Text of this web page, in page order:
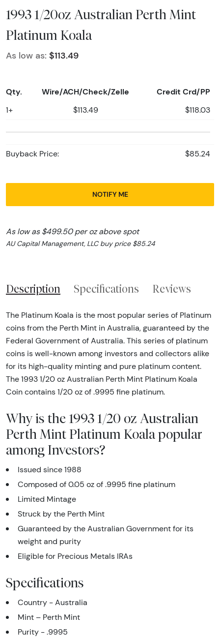
1993 1/20oz Australian Perth Mint
Platinum Koala
As low as: $113.49
Qty. Wire/ACH/Check/Zelle Credit Crd/PP
1+ $113.49 $118.03
Buyback Price: $85.24
NOTIFY ME
As low as $499.50 per oz above spot
AU Capital Management, LLC buy price $85.24
Description Specifications Reviews
The Platinum Koala is the most popular series of Platinum
coins from the Perth Mint in Australia, guaranteed by the
Federal Government of Australia. This series of platinum
coins is well-known among investors and collectors alike
for its high-quality minting and pure platinum content.
The 1993 1/20 oz Australian Perth Mint Platinum Koala
Coin contains 1/20 oz of .9995 fine platinum.
Why is the 1993 1/20 oz Australian
Perth Mint Platinum Koala popular
among Investors?
Issued since 1988
Composed of 0.05 oz of .9995 fine platinum
Limited Mintage
Struck by the Perth Mint
Guaranteed by the Australian Government for its
weight and purity
Eligible for Precious Metals IRAs
Specifications
Country - Australia
Mint – Perth Mint
Purity - .9995